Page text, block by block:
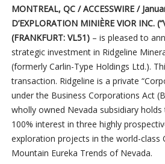
MONTREAL, QC / ACCESSWIRE /
D’EXPLORATION MINIÈRE VIOR INC.
(FRANKFURT: VL51)– is pleased to
strategic investment in Ridgeline
(formerly Carlin-Type Holdings Ltd.).
transaction. Ridgeline is a private
under the Business Corporations Act
wholly owned Nevada subsidiary
100% interest in three highly
exploration projects in the world-class
Mountain Eureka Trends of Nevada.